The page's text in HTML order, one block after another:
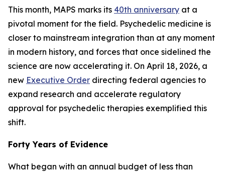
This month, MAPS marks its 40th anniversary at a
pivotal moment for the field. Psychedelic medicine is
closer to mainstream integration than at any moment
in modern history, and forces that once sidelined the
science are now accelerating it. On April 18, 2026, a
new Executive Order directing federal agencies to
expand research and accelerate regulatory
approval for psychedelic therapies exemplified this
shift.
Forty Years of Evidence
What began with an annual budget of less than